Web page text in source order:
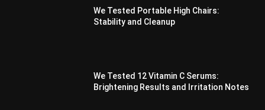
We Tested Portable High Chairs:
Stability and Cleanup
We Tested 12 Vitamin C Serums:
Brightening Results and Irritation Notes